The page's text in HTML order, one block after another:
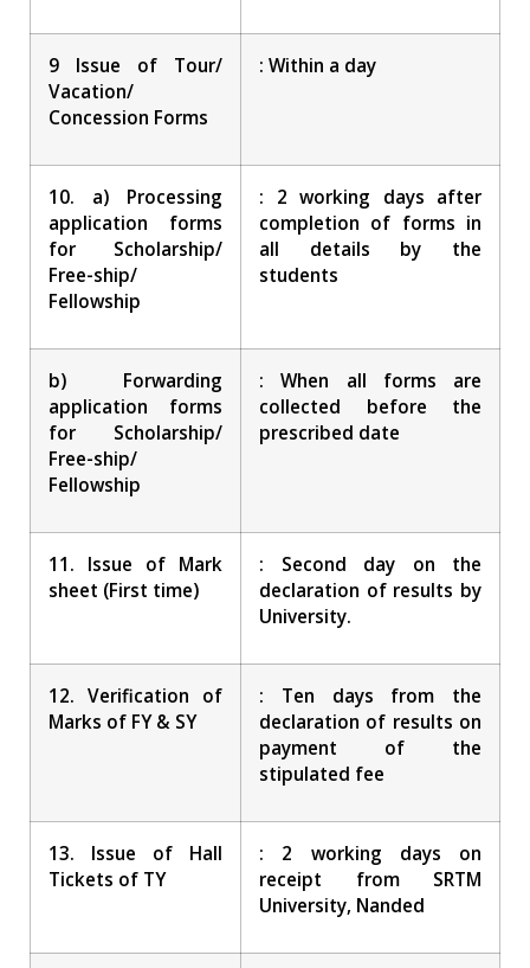
9 Issue of Tour/
Vacation/
Concession Forms
: Within a day
10. a) Processing
application forms
for Scholarship/
Free-ship/
Fellowship
: 2 working days after
completion of forms in
all details by the
students
b) Forwarding
application forms
for Scholarship/
Free-ship/
Fellowship
: When all forms are
collected before the
prescribed date
11. Issue of Mark
sheet (First time)
: Second day on the
declaration of results by
University.
12. Verification of
Marks of FY & SY
: Ten days from the
declaration of results on
payment of the
stipulated fee
13. Issue of Hall
Tickets of TY
: 2 working days on
receipt from SRTM
University, Nanded